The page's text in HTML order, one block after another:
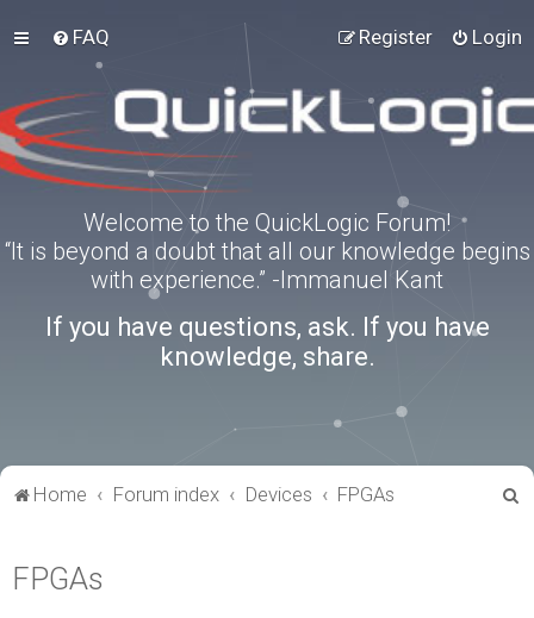
FAQ Login
Register
Welcome to the QuickLogic Forum!
“It is beyond a doubt that all our knowledge begins
with experience.” -Immanuel Kant
If you have questions, ask. If you have
knowledge, share.
Home Forum index Devices FPGAs
FPGAs